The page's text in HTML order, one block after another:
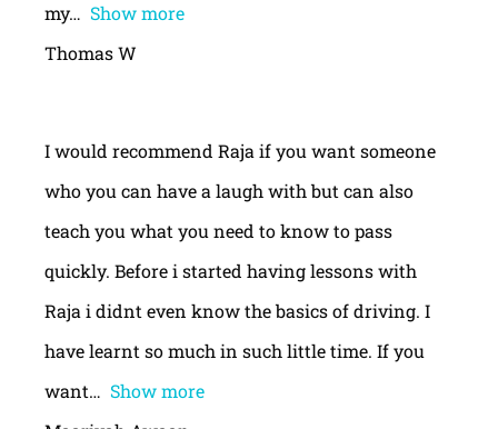
my
Show more
Thomas W
I would recommend Raja if you want someone
who you can have a laugh with but can also
teach you what you need to know to pass
quickly. Before i started having lessons with
Raja i didnt even know the basics of driving. I
have learnt so much in such little time. If you
want
Show more